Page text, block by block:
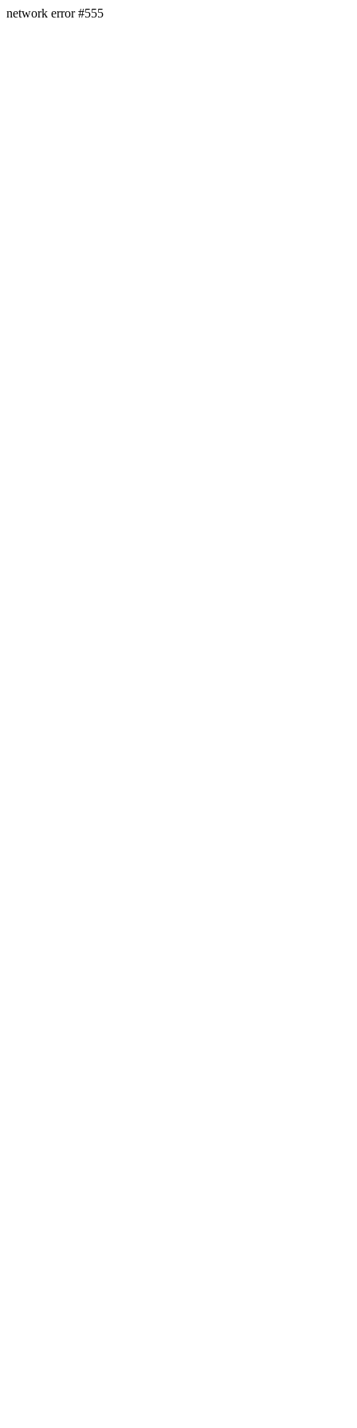
network error #555